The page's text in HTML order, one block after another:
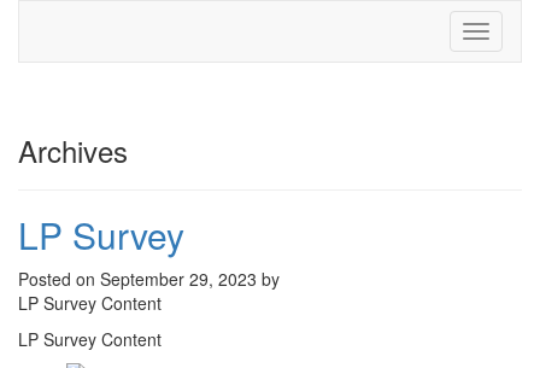
Toggle
Archives
LP Survey
Posted on September 29, 2023 by
LP Survey Content
LP Survey Content